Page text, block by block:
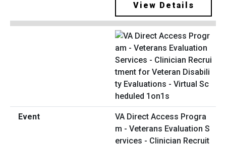
View Details
VA Direct Access Progra
m - Veterans Evaluation S
ervices - Clinician Recruit